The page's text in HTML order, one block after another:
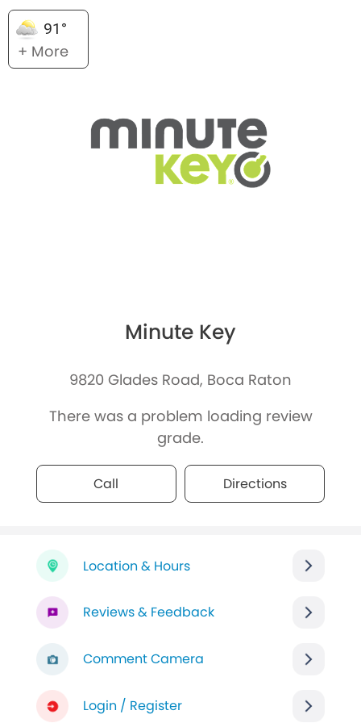
91°
+ More
Minute Key
9820 Glades Road, Boca Raton
There was a problem loading review
grade.
Call Directions
Location & Hours
Reviews & Feedback
Comment Camera
Login / Register